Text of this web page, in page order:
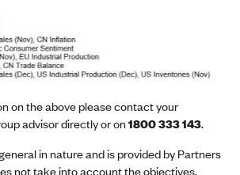
on the above please contact your
advisor directly or on1800 333 143.
in nature and is provided by Partners
not take into account the objectives,